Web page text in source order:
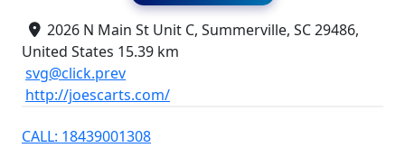
2026 N Main St Unit C, Summerville, SC 29486,
United States 15.39 km
svg@click.prev
http://joescarts.com/
CALL: 18439001308